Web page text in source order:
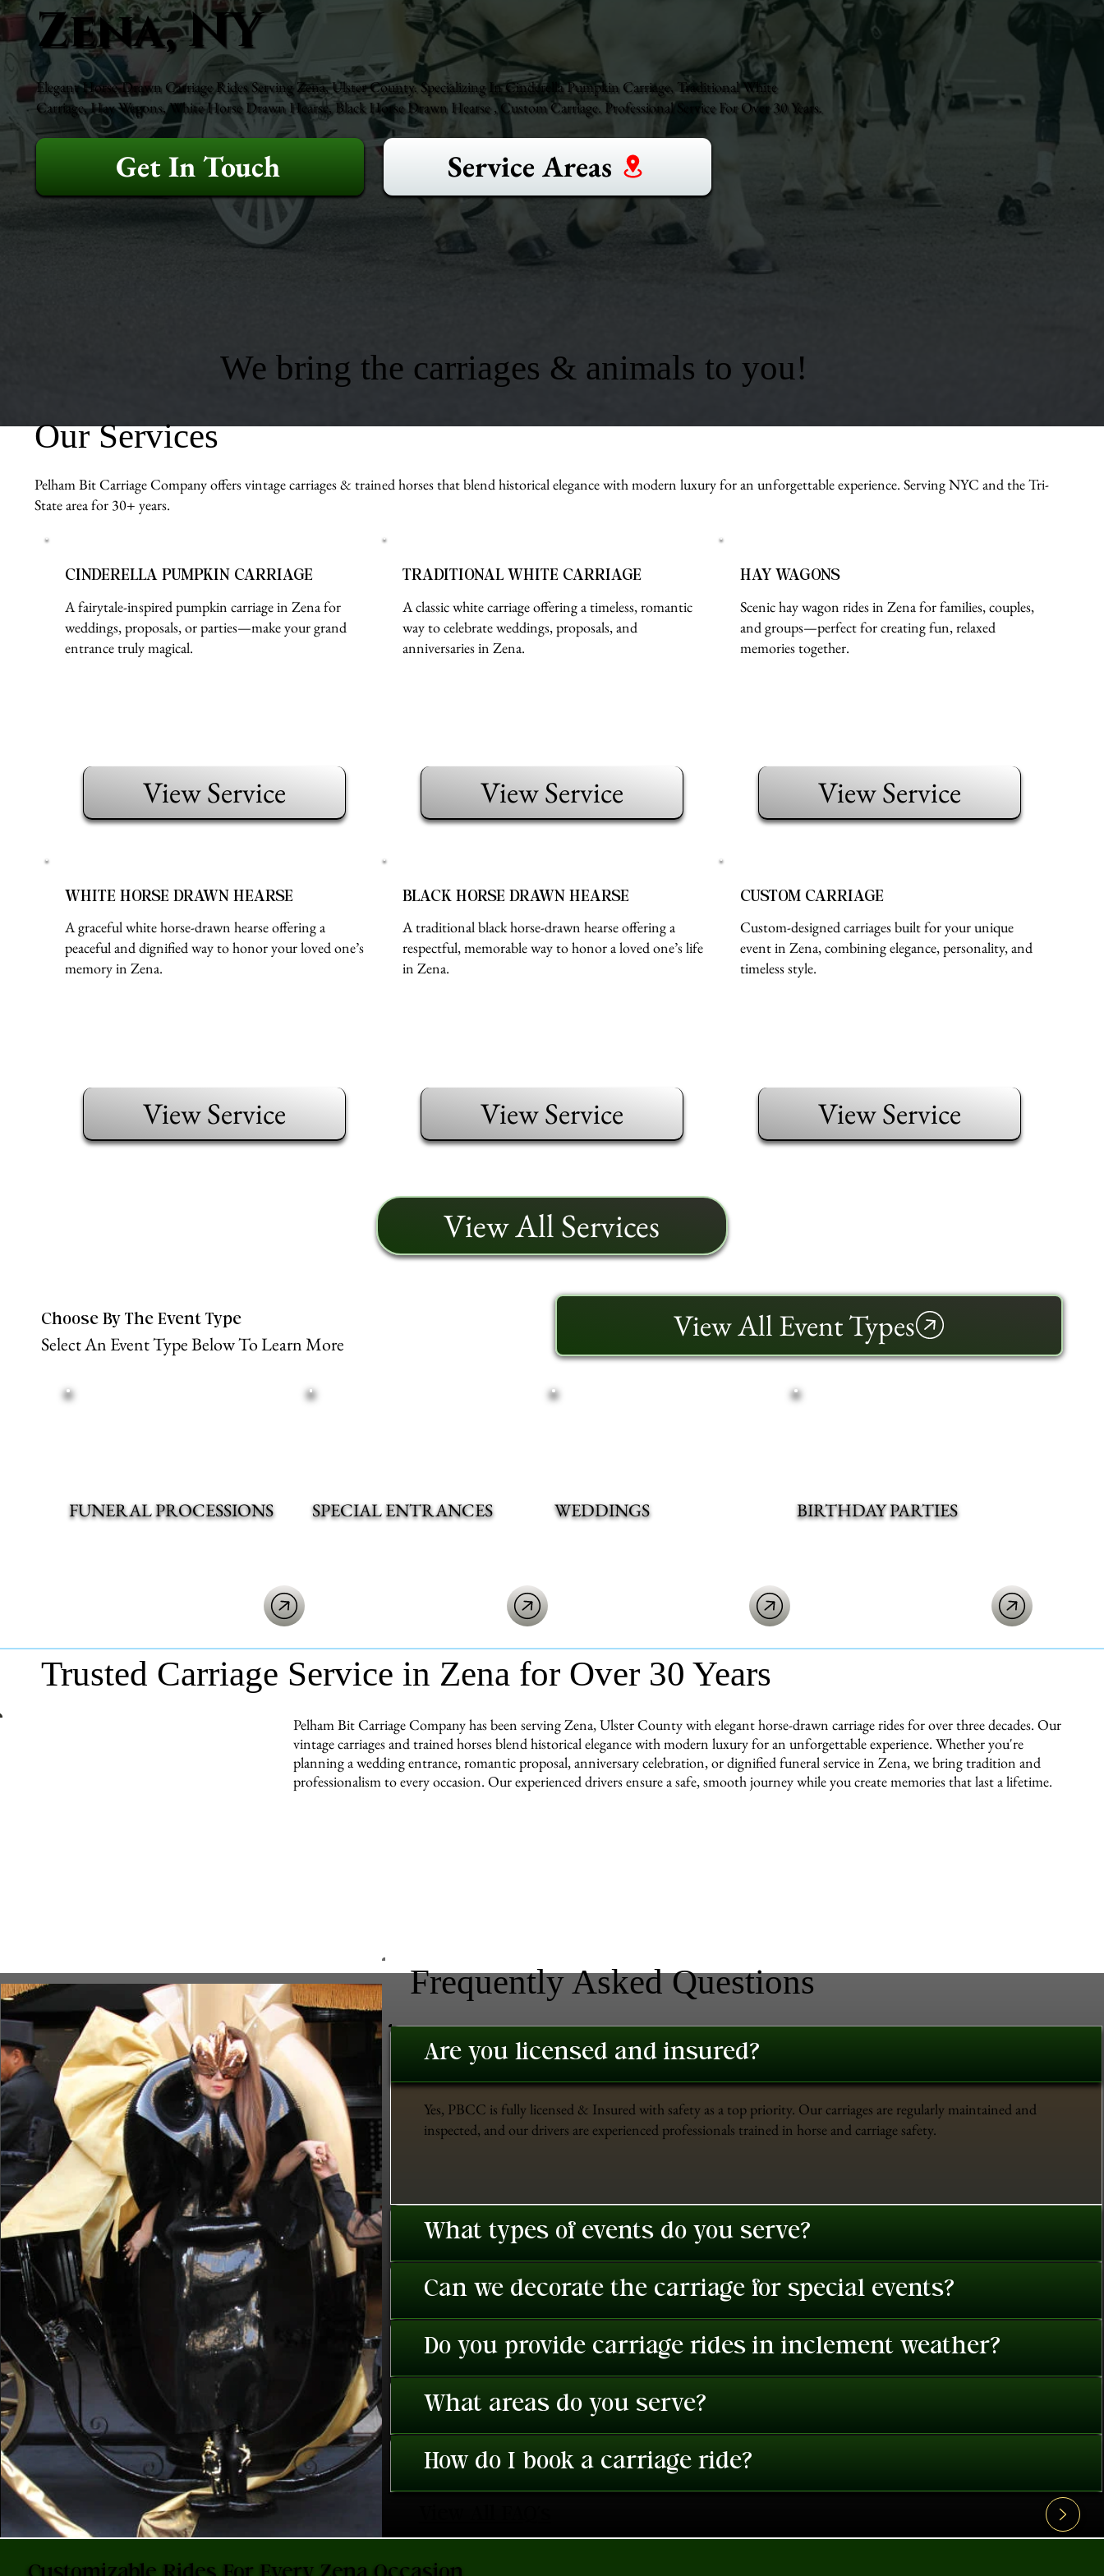
We bring the carriages & animals to you!
Zena, NY
Elegant Horse-Drawn Carriage Rides Serving Zena, Ulster County. Specializing In Cinderella Pumpkin Carriage, Traditional White
Carriage, Hay Wagons, White Horse Drawn Hearse, Black Horse Drawn Hearse , Custom Carriage. Professional Service For Over 30 Years.
Get In Touch Service Areas
Choose By The Event Type View All Event Types
Select An Event Type Below To Learn More
FUNERAL PROCESSIONS SPECIAL ENTRANCES WEDDINGS BIRTHDAY PARTIES
Our Services
Pelham Bit Carriage Company offers vintage carriages & trained horses that blend historical elegance with modern luxury for an unforgettable experience. Serving NYC and the Tri-
State area for 30+ years.
CINDERELLA PUMPKIN CARRIAGE
A fairytale-inspired pumpkin carriage in Zena for
weddings, proposals, or parties—make your grand
entrance truly magical.
View Service
TRADITIONAL WHITE CARRIAGE
A classic white carriage offering a timeless, romantic
way to celebrate weddings, proposals, and
anniversaries in Zena.
View Service
HAY WAGONS
Scenic hay wagon rides in Zena for families, couples,
and groups—perfect for creating fun, relaxed
memories together.
View Service
WHITE HORSE DRAWN HEARSE
A graceful white horse-drawn hearse offering a
peaceful and dignified way to honor your loved one’s
memory in Zena.
View Service
BLACK HORSE DRAWN HEARSE
A traditional black horse-drawn hearse offering a
respectful, memorable way to honor a loved one’s life
in Zena.
View Service
CUSTOM CARRIAGE
Custom-designed carriages built for your unique
event in Zena, combining elegance, personality, and
timeless style.
View Service
View All Services
Trusted Carriage Service in Zena for Over 30 Years
Pelham Bit Carriage Company has been serving Zena, Ulster County with elegant horse-drawn carriage rides for over three decades. Our
vintage carriages and trained horses blend historical elegance with modern luxury for an unforgettable experience. Whether you're
planning a wedding entrance, romantic proposal, anniversary celebration, or dignified funeral service in Zena, we bring tradition and
professionalism to every occasion. Our experienced drivers ensure a safe, smooth journey while you create memories that last a lifetime.
Frequently Asked Questions
Are you licensed and insured?
Yes, PBCC is fully licensed & Insured with safety as a top priority. Our carriages are regularly maintained and
inspected, and our drivers are experienced professionals trained in horse and carriage safety.
What types of events do you serve?
Can we decorate the carriage for special events?
Do you provide carriage rides in inclement weather?
What areas do you serve?
How do I book a carriage ride?